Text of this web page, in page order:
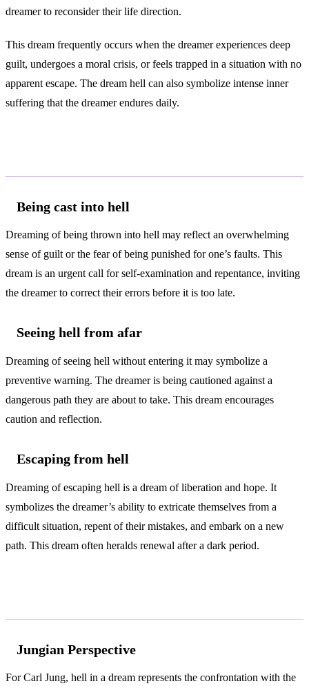
dreamer to reconsider their life direction.
This dream frequently occurs when the dreamer experiences deep
guilt, undergoes a moral crisis, or feels trapped in a situation with no
apparent escape. The dream hell can also symbolize intense inner
suffering that the dreamer endures daily.
Being cast into hell
Dreaming of being thrown into hell may reflect an overwhelming
sense of guilt or the fear of being punished for one’s faults. This
dream is an urgent call for self-examination and repentance, inviting
the dreamer to correct their errors before it is too late.
Seeing hell from afar
Dreaming of seeing hell without entering it may symbolize a
preventive warning. The dreamer is being cautioned against a
dangerous path they are about to take. This dream encourages
caution and reflection.
Escaping from hell
Dreaming of escaping hell is a dream of liberation and hope. It
symbolizes the dreamer’s ability to extricate themselves from a
difficult situation, repent of their mistakes, and embark on a new
path. This dream often heralds renewal after a dark period.
Jungian Perspective
For Carl Jung, hell in a dream represents the confrontation with the